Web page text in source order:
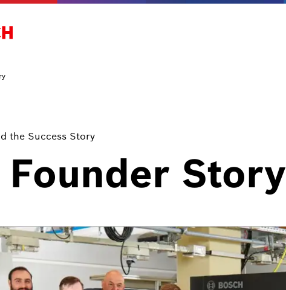
the Success Story
Founder Story